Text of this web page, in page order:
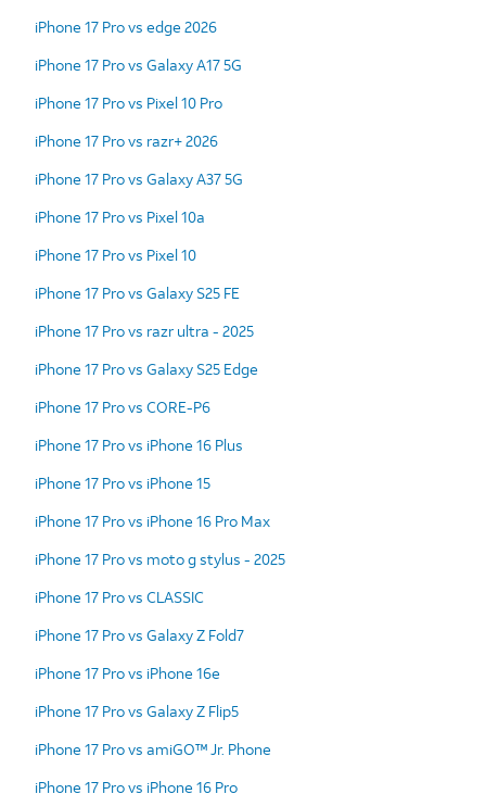
iPhone 17 Pro vs edge 2026
iPhone 17 Pro vs Galaxy A17 5G
iPhone 17 Pro vs Pixel 10 Pro
iPhone 17 Pro vs razr+ 2026
iPhone 17 Pro vs Galaxy A37 5G
iPhone 17 Pro vs Pixel 10a
iPhone 17 Pro vs Pixel 10
iPhone 17 Pro vs Galaxy S25 FE
iPhone 17 Pro vs razr ultra - 2025
iPhone 17 Pro vs Galaxy S25 Edge
iPhone 17 Pro vs CORE-P6
iPhone 17 Pro vs iPhone 16 Plus
iPhone 17 Pro vs iPhone 15
iPhone 17 Pro vs iPhone 16 Pro Max
iPhone 17 Pro vs moto g stylus - 2025
iPhone 17 Pro vs CLASSIC
iPhone 17 Pro vs Galaxy Z Fold7
iPhone 17 Pro vs iPhone 16e
iPhone 17 Pro vs Galaxy Z Flip5
iPhone 17 Pro vs amiGO™ Jr. Phone
iPhone 17 Pro vs iPhone 16 Pro